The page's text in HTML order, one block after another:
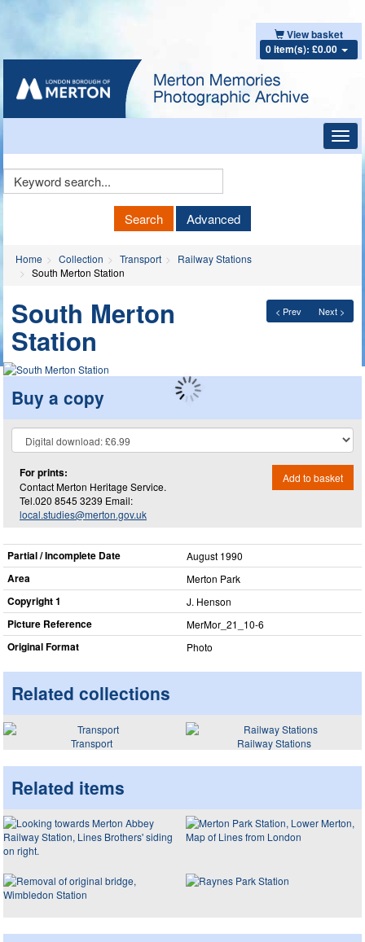
View basket
0 item(s): £0.00
Keyword
Search Advanced
Home Collection Transport
Railway Stations
South Merton Station
< Prev Next >
South Merton
Station
Buy a copy
For prints:
Contact Merton Heritage Service.
Tel.020 8545 3239 Email:
local.studies@merton.gov.uk
Add to basket
Partial / Incomplete Date August 1990
Area Merton Park
Copyright 1 J. Henson
Picture Reference MerMor_​21_​10-6
Original Format Photo
Related collections
Transport Railway Stations
Related items